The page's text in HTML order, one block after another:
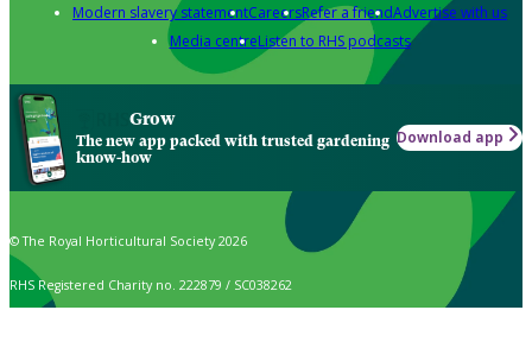
Modern slavery statementCareersRefer a friendAdvertise with us
Media centreListen to RHS podcasts
Grow
The new app packed with trusted gardening
know-how
Download app
© The Royal Horticultural Society 2026
RHS Registered Charity no. 222879 / SC038262